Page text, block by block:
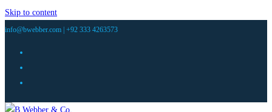
Skip to content
info@bwebber.com | +92 333 4263573